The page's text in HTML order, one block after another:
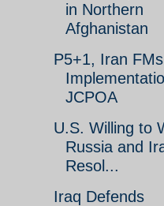
in Northern
Afghanistan
P5+1, Iran
JCPOA
U.S. Willing to
Russia and
Resol...
Iraq Defends